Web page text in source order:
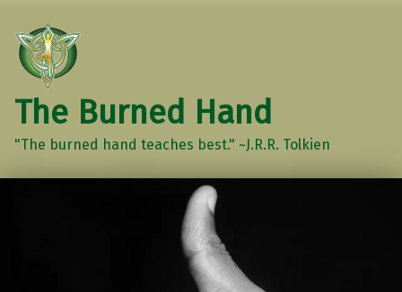
The Burned Hand
"The burned hand teaches best." ~J.R.R. Tolkien